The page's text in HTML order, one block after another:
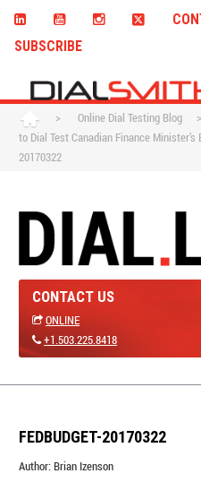
SUBSCRIBE
> Online Dial Testing Blog >
to Dial Test Canadian Finance Minister’s
20170322
CONTACT US
ONLINE
+1.503.225.8418
FEDBUDGET-20170322
Author: Brian Izenson